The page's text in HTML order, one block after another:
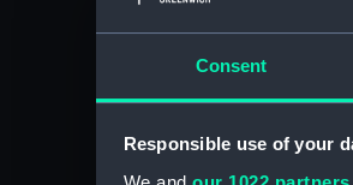
Consent
Responsible use of your